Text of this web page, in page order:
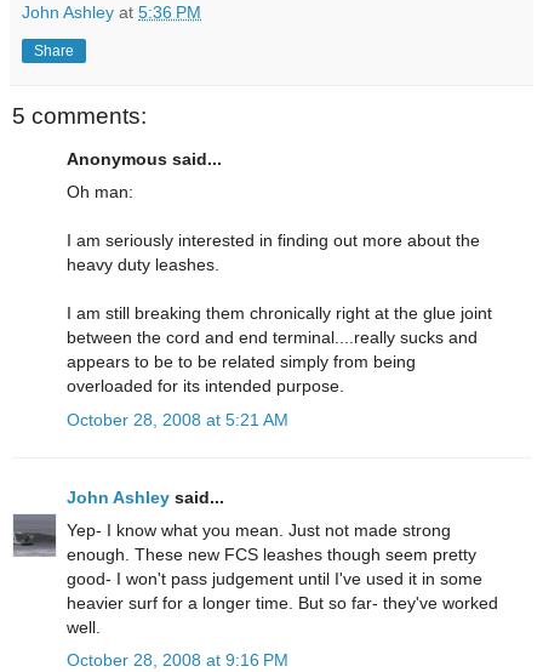
John Ashley at 5:36 PM
Share
5 comments:
Anonymous said...
Oh man:
I am seriously interested in finding out more about the
heavy duty leashes.
I am still breaking them chronically right at the glue joint
between the cord and end terminal....really sucks and
appears to be to be related simply from being
overloaded for its intended purpose.
October 28, 2008 at 5:21 AM
John Ashley said...
Yep- I know what you mean. Just not made strong
enough. These new FCS leashes though seem pretty
good- I won't pass judgement until I've used it in some
heavier surf for a longer time. But so far- they've worked
well.
October 28, 2008 at 9:16 PM